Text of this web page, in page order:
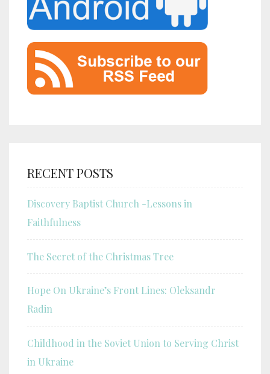
RECENT POSTS
Discovery Baptist Church -Lessons in
Faithfulness
The Secret of the Christmas Tree
Hope On Ukraine’s Front Lines: Oleksandr
Radin
Childhood in the Soviet Union to Serving Christ
in Ukraine